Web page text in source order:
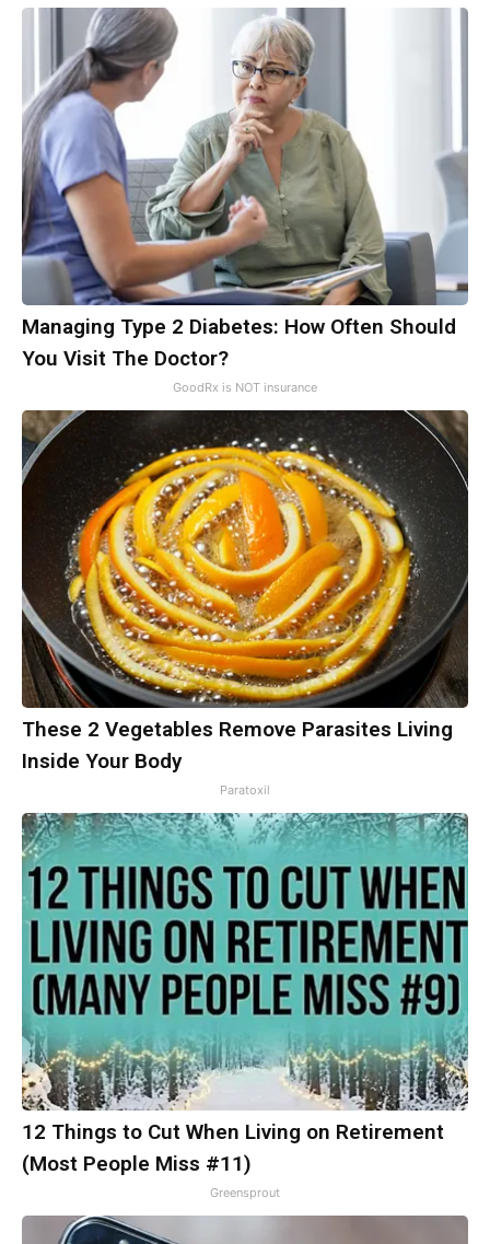
Managing Type 2 Diabetes: How Often Should
You Visit The Doctor?
GoodRx is NOT insurance
These 2 Vegetables Remove Parasites Living
Inside Your Body
Paratoxil
12 Things to Cut When Living on Retirement
(Most People Miss #11)
Greensprout